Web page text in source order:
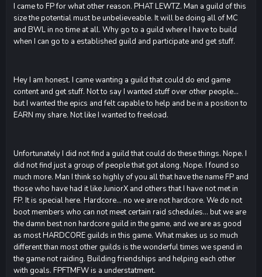
I came to FP for what other reason. PHAT LEWTZ. Man a guild of this
size the potential must be unbelieveable. It will be doing all of MC
and BWL in no time at all. Why go to a guild where I have to build
when I can go to a established guild and participate and get stuff.
Hey I am honest. I came wanting a guild that could do end game
content and get stuff. Not to say I wanted stuff over other people...
but I wanted the epics and felt capable to help and be in a position to
EARN my share. Not like I wanted to freeload.
Unfortunately I did not find a guild that could do these things. Nope. I
did not find just a group of people that got along. Nope. I found so
much more. Man I think so highly of you all that have the name FP and
those who have had it like JuniorX and others that I have not met in
FP. It is special here. Hardcore... no we are not hardcore. We do not
boot members who can not meet certain raid schedules... but we are
the damn best non hardcore guild in the game, and we are as good
as most HARDCORE guilds in this game. What makes us so much
different than most other guilds is the wonderful times we spend in
the game not raiding. Building friendships and helping each other
with goals. FPFTMFW is a understatment.